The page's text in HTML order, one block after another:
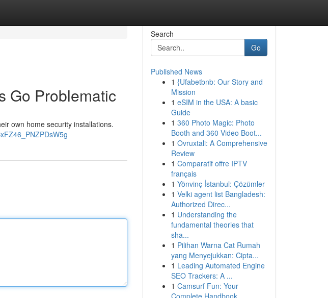
Go Problematic
own home security installations.
Search
Go
Published News
1 {Ufabetbnb: Our Story and
Mission
1 eSIM in the USA: A basic
Guide
1 360 Photo Magic: Photo
Booth and 360 Video Boot...
1 Ovruxtali: A Comprehensive
Review
1 Comparatif offre IPTV
français
1 Yönvinç İstanbul: Çözümler
1 Velki agent list Bangladesh:
Authorized Direc...
1 Understanding the
fundamental theories that
sha...
1 Pilihan Warna Cat Rumah
yang Menyejukkan: Cipta...
1 Leading Automated Engine
SEO Trackers: A ...
1 Camsurf Fun: Your
Complete Handbook